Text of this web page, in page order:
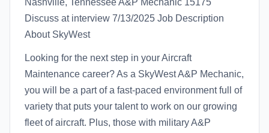
Nashville, Tennessee A&P Mechanic 15175
Discuss at interview 7/13/2025 Job Description
About SkyWest
Looking for the next step in your Aircraft
Maintenance career? As a SkyWest A&P Mechanic,
you will be a part of a fast-paced environment full of
variety that puts your talent to work on our growing
fleet of aircraft. Plus, those with military A&P